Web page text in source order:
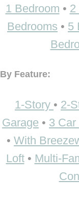
1 Bedroom • 2
Bedrooms • 5
By Feature:
1-Story • 2-
Garage • 3 Car
• With
Loft• Multi-